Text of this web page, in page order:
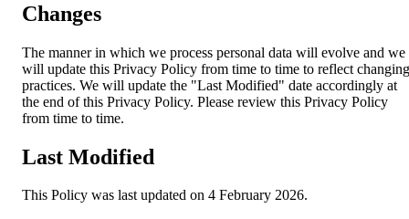
Changes
The manner in which we process personal data will evolve and we
will update this Privacy Policy from time to time to reflect changing
practices. We will update the "Last Modified" date accordingly at
the end of this Privacy Policy. Please review this Privacy Policy
from time to time.
Last Modified
This Policy was last updated on 4 February 2026.